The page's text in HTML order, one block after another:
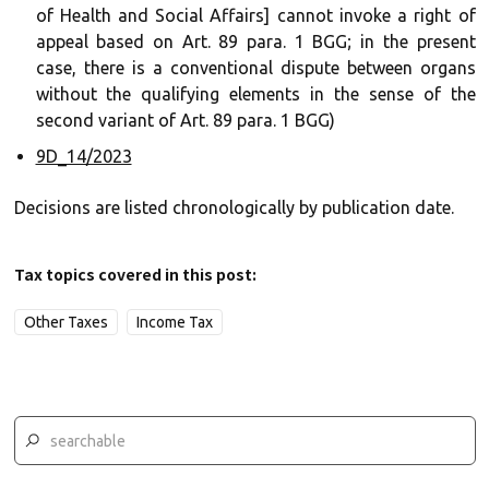
of Health and Social Affairs] cannot invoke a right of
appeal based on Art. 89 para. 1 BGG; in the present
case, there is a conventional dispute between organs
without the qualifying elements in the sense of the
second variant of Art. 89 para. 1 BGG)
9D_14/2023
Decisions are listed chronologically by publication date.
Tax topics covered in this post:
Other Taxes Income Tax